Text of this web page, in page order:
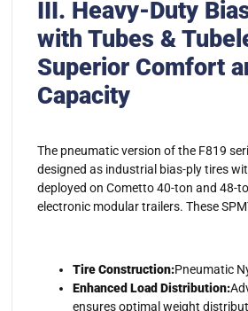
III. Heavy-Duty
with Tubes &
Superior Comfort
Capacity
The pneumatic version of the F819
designed as industrial bias-ply tires
deployed on Cometto 40-ton and 48-
electronic modular trailers. These
Tire Construction:Pneumatic
Enhanced Load Distribution:
ensures optimal weight